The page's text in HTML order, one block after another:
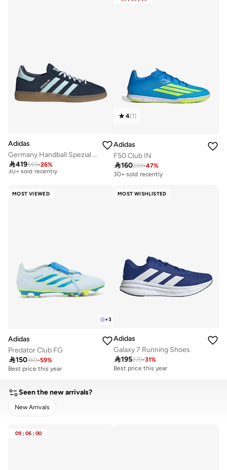
Adidas
Germany Handball Spezial Shoes
419559-26%
Best price this year
Best price this year
4(1)
Adidas
F50 Club IN
160299-47%
30+ sold recently
MOST VIEWED
+3
Adidas
Predator Club FG
150359-59%
Best price this year
20+ sold recently
MOST WISHLISTED
Adidas
Galaxy 7 Running Shoes
195279-31%
Best price this year
20+ sold recently
Seen the new arrivals?
New Arrivals
09 : 06 : 00